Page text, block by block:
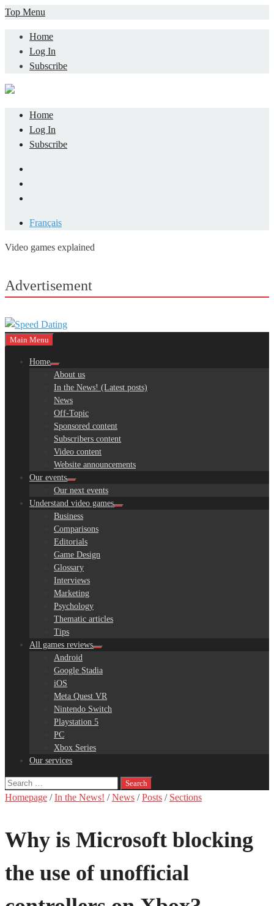
Skip
content
Top Menu
Home
Log In
Subscribe
Home
Log In
Subscribe
Français
Video games explained
Advertisement
Main Menu
Home
About us
In the News! (Latest posts)
News
Off-Topic
Sponsored content
Subscribers content
Video content
Website announcements
Our events
Our next events
Understand video games
Business
Comparisons
Editorials
Game Design
Glossary
Interviews
Marketing
Psychology
Thematic articles
Tips
All games reviews
Android
Google Stadia
iOS
Meta Quest VR
Nintendo Switch
Playstation 5
PC
Xbox Series
Our services
Search
for:
Homepage /In the News! /News /Posts / Sections
Why is Microsoft blocking
the use of unofficial